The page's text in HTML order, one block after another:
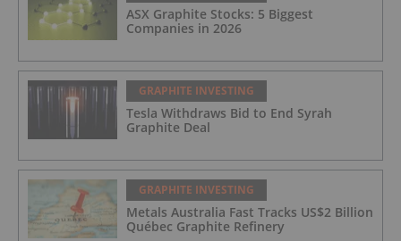
ASX Graphite Stocks: 5 Biggest
Companies in 2026
GRAPHITE INVESTING
Tesla Withdraws Bid to End Syrah
Graphite Deal
GRAPHITE INVESTING
Metals Australia Fast Tracks US$2 Billion
Québec Graphite Refinery